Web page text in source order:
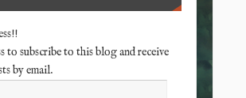
to subscribe to this blog and receive
by email.